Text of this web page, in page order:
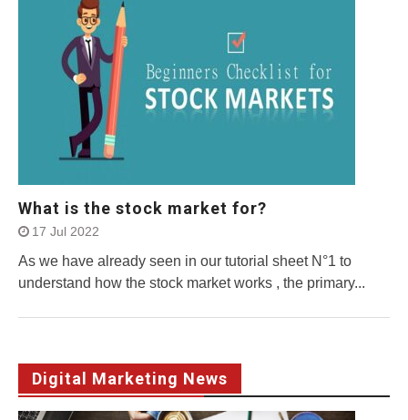
What is the stock market for?
17 Jul 2022
As we have already seen in our tutorial sheet N°1 to
understand how the stock market works , the primary...
Digital Marketing News